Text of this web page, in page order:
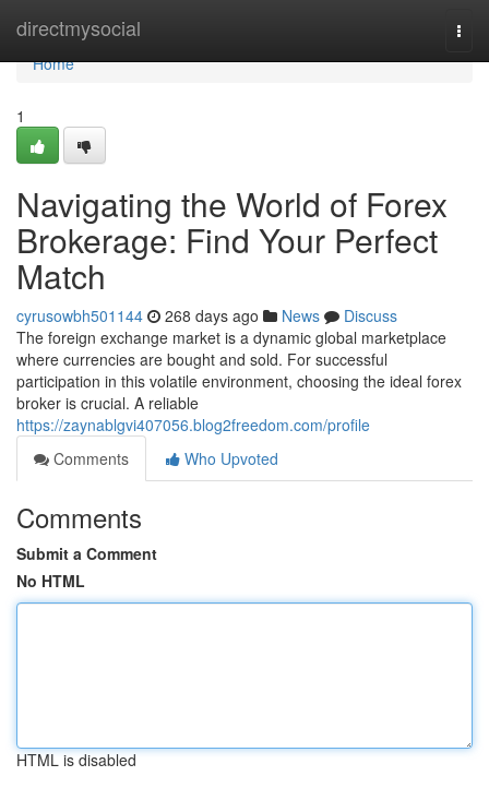
directmysocial
Home
Home
1
Navigating the World of Forex
Brokerage: Find Your Perfect
Match
cyrusowbh501144 268 days ago News
Discuss
The foreign exchange market is a dynamic global marketplace
where currencies are bought and sold. For successful
participation in this volatile environment, choosing the ideal forex
broker is crucial. A reliable
https://zaynablgvi407056.blog2freedom.com/profile
Comments
Who Upvoted
Comments
Submit a Comment
No HTML
HTML is disabled